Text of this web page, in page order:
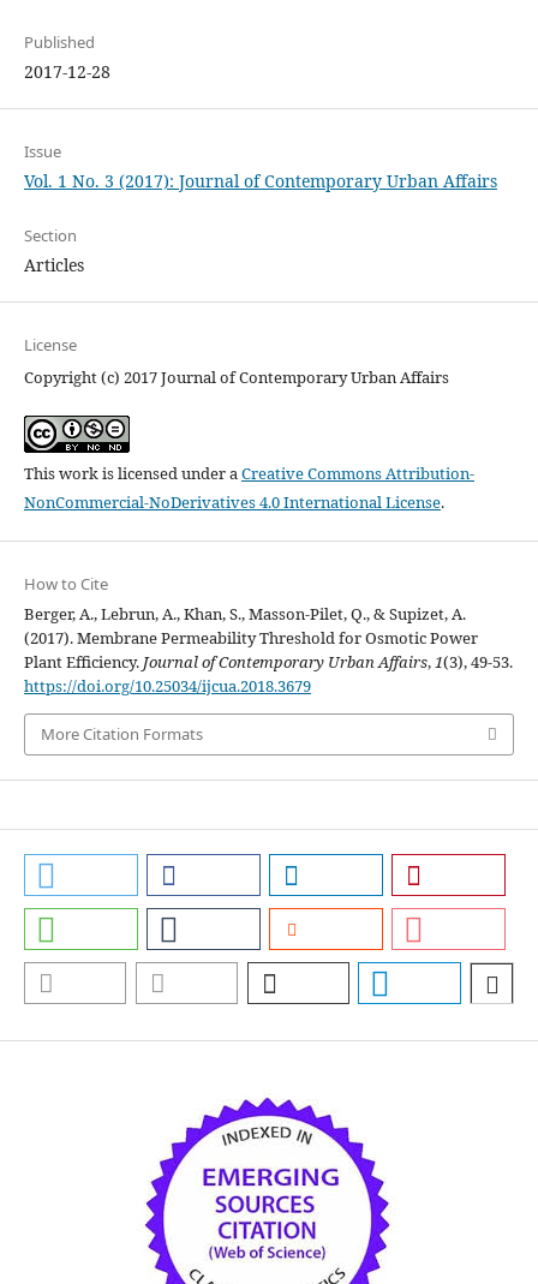
Published
2017-12-28
Issue
Vol. 1 No. 3 (2017): Journal of Contemporary Urban Affairs
Section
Articles
License
Copyright (c) 2017 Journal of Contemporary Urban Affairs
This work is licensed under aCreative Commons Attribution-
NonCommercial-NoDerivatives 4.0 International License.
How to Cite
Berger, A., Lebrun, A., Khan, S., Masson-Pilet, Q., & Supizet, A.
(2017). Membrane Permeability Threshold for Osmotic Power
Plant Efficiency. Journal of Contemporary Urban Affairs,1(3), 49-53.
https://doi.org/10.25034/ijcua.2018.3679
More Citation Formats